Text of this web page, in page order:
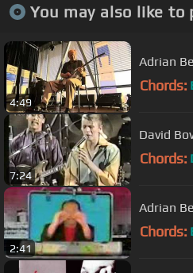
You may also like to
4:49
Adrian
Chords:
7:24
David
Chords:
2:41
Adrian
Chords: